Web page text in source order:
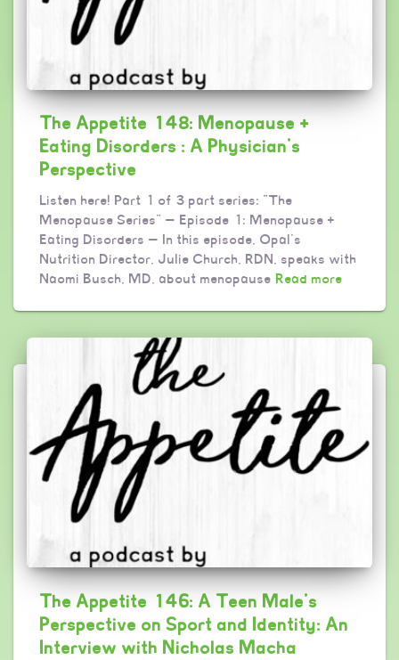
The Appetite 148: Menopause +
Eating Disorders : A Physician’s
Perspective
Listen here! Part 1 of 3 part series: “The
Menopause Series” — Episode 1: Menopause +
Eating Disorders — In this episode, Opal’s
Nutrition Director, Julie Church, RDN, speaks with
Naomi Busch, MD, about menopause Read more
The Appetite 146: A Teen Male’s
Perspective on Sport and Identity: An
Interview with Nicholas Macha